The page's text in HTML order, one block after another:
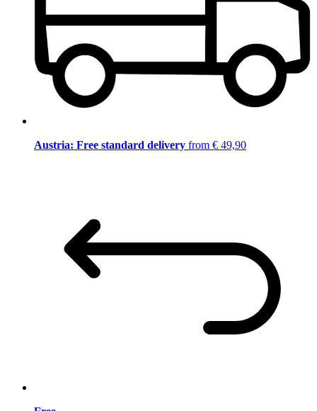
Austria: Free standard delivery from € 49,90